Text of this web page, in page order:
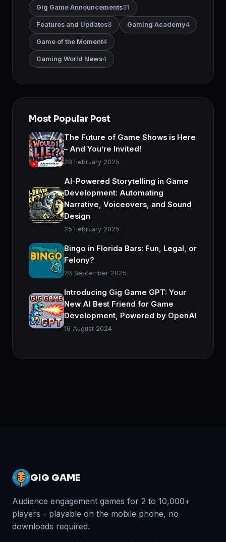
Gig Game Announcements31
Features and Updates8 Gaming Academy4
Game of the Moment4
Gaming World News4
Most Popular Post
The Future of Game Shows is Here
– And You’re Invited!
28 February 2025
AI-Powered Storytelling in Game
Development: Automating
Narrative, Voiceovers, and Sound
Design
25 February 2025
Bingo in Florida Bars: Fun, Legal, or
Felony?
26 September 2025
Introducing Gig Game GPT: Your
New AI Best Friend for Game
Development, Powered by OpenAI
16 August 2024
GIG GAME
Audience engagement games for 2 to 10,000+
players - playable on the mobile phone, no
downloads required.